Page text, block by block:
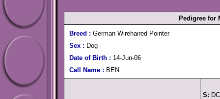
Pedigree for
Breed : German Wirehaired Pointer
Sex : Dog
Date of Birth : 14-Jun-06
Call Name : BEN
S: